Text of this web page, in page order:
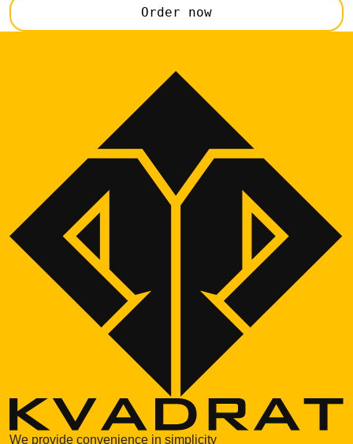
Order now
We provide convenience in simplicity